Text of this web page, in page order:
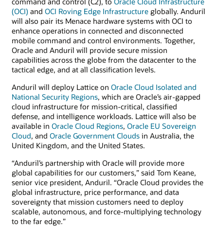
(OCI) and OCI Roving Edge Infrastructure globally. Anduril
will also pair its Menace hardware systems with OCI to
enhance operations in connected and disconnected
mobile command and control environments. Together,
Oracle and Anduril will provide secure mission
capabilities across the globe from the datacenter to the
tactical edge, and at all classification levels.
Anduril will deploy Lattice on Oracle Cloud Isolated and
National Security Regions, which are Oracle’s air-gapped
cloud infrastructure for mission-critical, classified
defense, and intelligence workloads. Lattice will also be
available in Oracle Cloud Regions, Oracle EU Sovereign
Cloud, and Oracle Government Clouds in Australia, the
United Kingdom, and the United States.
“Anduril’s partnership with Oracle will provide more
global capabilities for our customers,” said Tom Keane,
senior vice president, Anduril. “Oracle Cloud provides the
global infrastructure, price performance, and data
sovereignty that mission customers need to deploy
scalable, autonomous, and force-multiplying technology
to the far edge.”